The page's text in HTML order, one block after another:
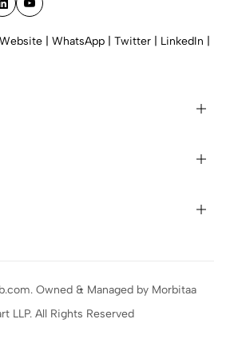
Website WhatsApp Twitter LinkedIn
Owned & Managed by Morbitaa
LLP. All Rights Reserved